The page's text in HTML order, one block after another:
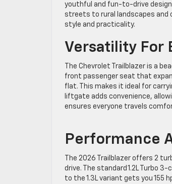
youthful and fun-to-drive
streets to rural landscapes and
style and practicality.
Versatility For
The Chevrolet Trailblazer is a
front passenger seat that
flat. This makes it ideal for
liftgate adds convenience,
ensures everyone travels
Performance
The 2026 Trailblazer offers 2
drive. The standard 1.2L Turbo
to the 1.3L variant gets you 155